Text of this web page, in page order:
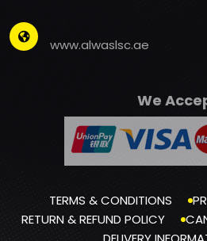
www.alwaslsc.ae
We
TERMS & CONDITIONS
RETURN & REFUND POLICY